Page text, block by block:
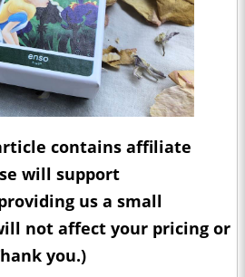
contains affiliate
will support
us a small
not affect your pricing or
you.)